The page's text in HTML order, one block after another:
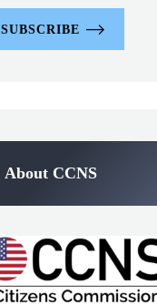
SUBSCRIBE
About CCNS